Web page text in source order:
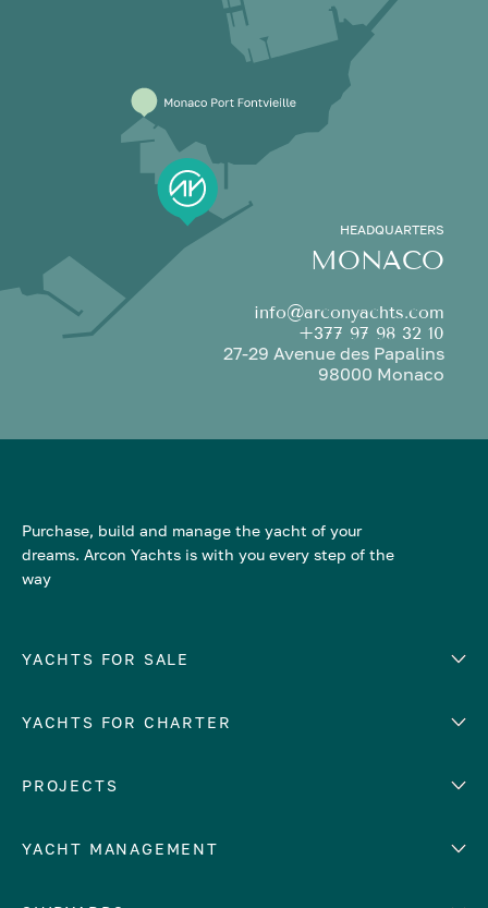
HEADQUARTERS
MONACO
info@arconyachts.com
+377 97 98 32 10
27-29 Avenue des Papalins
98000 Monaco
Purchase, build and manage the yacht of your
dreams. Arcon Yachts is with you every step of the
way
YACHTS FOR SALE
Number of cabins
YACHTS FOR CHARTER
EUROPE
Croatia
PROJECTS
YACHT MANAGEMENT